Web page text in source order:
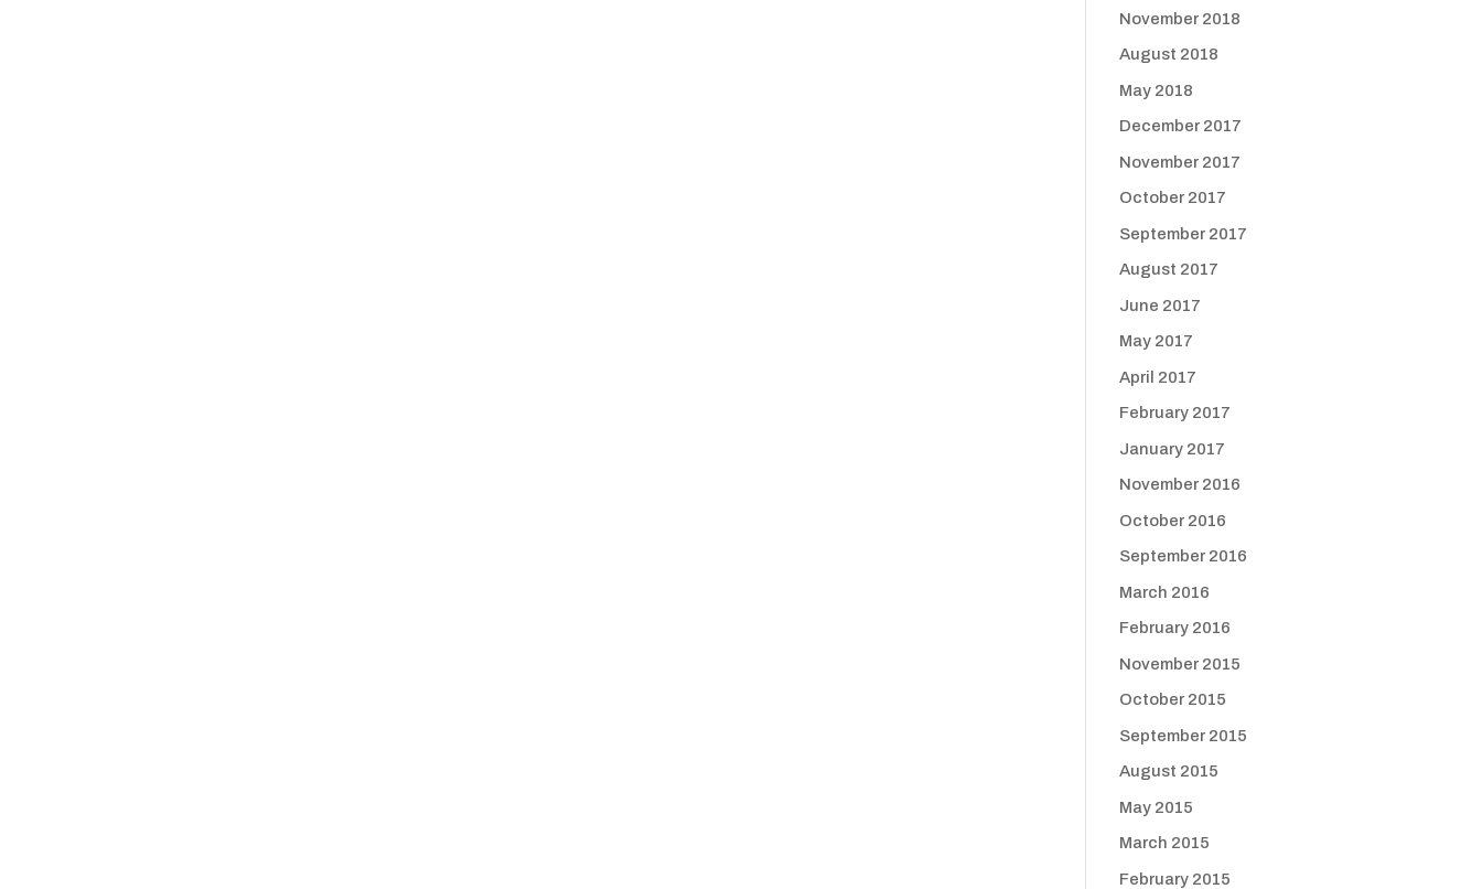
November 2018
August 2018
May 2018
December 2017
November 2017
October 2017
September 2017
August 2017
June 2017
May 2017
April 2017
February 2017
January 2017
November 2016
October 2016
September 2016
March 2016
February 2016
November 2015
October 2015
September 2015
August 2015
May 2015
March 2015
February 2015